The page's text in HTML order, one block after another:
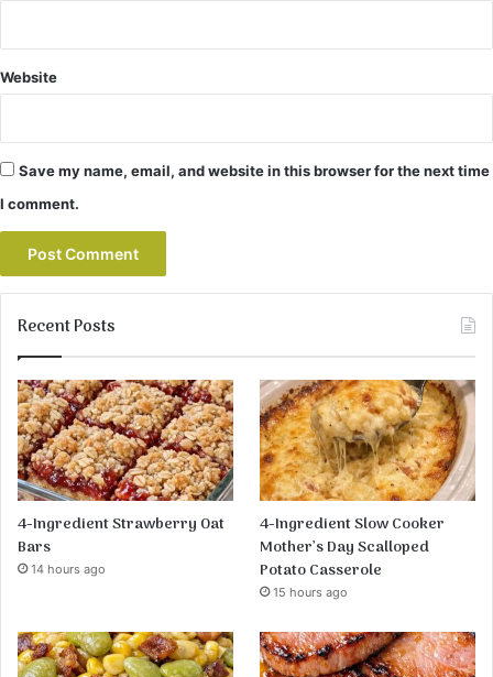
Website
Save my name, email, and website in this browser for the next time
I comment.
Recent Posts
4-Ingredient Strawberry Oat
Bars
14 hours ago
4-Ingredient Slow Cooker
Mother’s Day Scalloped
Potato Casserole
15 hours ago